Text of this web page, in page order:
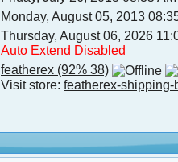
Monday, August 05, 2013
Thursday, August 06, 2026
Auto Extend Disabled
featherex (92% 38)
Visit store: featherex-shipping-